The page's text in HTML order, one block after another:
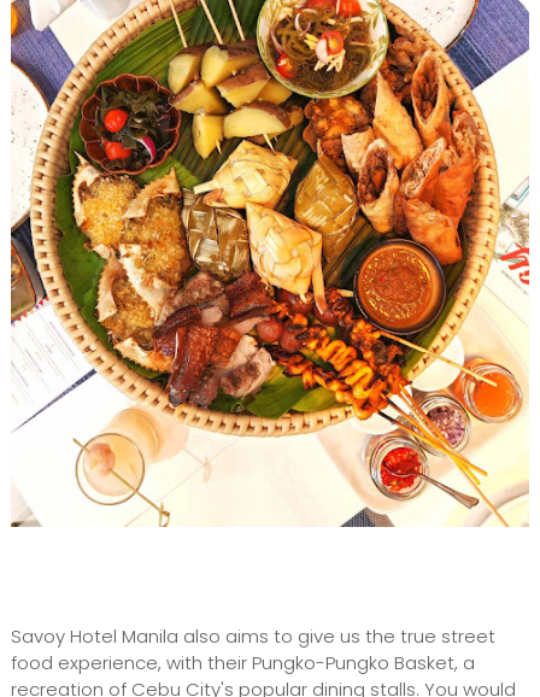
Savoy Hotel Manila also aims to give us the true street
food experience, with their Pungko-Pungko Basket, a
recreation of Cebu City's popular dining stalls. You would